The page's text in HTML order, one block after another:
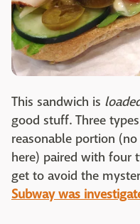
This sandwich is
good stuff. Three
reasonable portion (no
here) paired with four
get to avoid the
Subway was